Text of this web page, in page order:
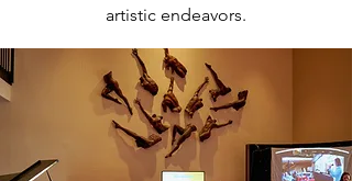
artistic endeavors.